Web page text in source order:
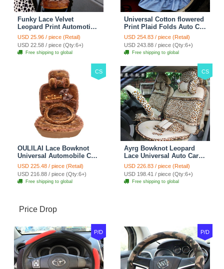
Funky Lace Velvet
Leopard Print Automotive
Seat Safety Belt Covers
Car Decoration 2pcs -
Brown
USD 25.96 / piece (Retail)
USD 22.58 / piece (Qty:6+)
Free shipping to global
Universal Cotton flowered
Print Plaid Folds Auto Car
Seat Cover 19pcs Sets -
Blue
USD 254.83 / piece (Retail)
USD 243.88 / piece (Qty:6+)
Free shipping to global
CS
OULILAI Lace Bowknot
Universal Automobile Car
Seat Cover Cushion Plush
7pcs - Coffee
USD 225.48 / piece (Retail)
USD 216.88 / piece (Qty:6+)
Free shipping to global
CS
Ayrg Bowknot Leopard
Lace Universal Auto Car
Seat Covers Velvet Plush
Full Set 19pcs - Beige
USD 226.83 / piece (Retail)
USD 198.41 / piece (Qty:6+)
Free shipping to global
Price Drop
P/D P/D